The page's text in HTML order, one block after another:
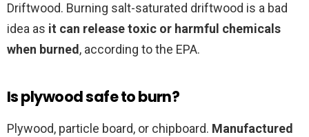
Driftwood. Burning salt-saturated driftwood is a bad
idea as it can release toxic or harmful chemicals
when burned, according to the EPA.
Is plywood safe to burn?
Plywood, particle board, or chipboard. Manufactured